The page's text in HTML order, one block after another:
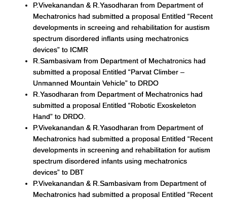
P.Vivekanandan & R.Yasodharan from Department of
Mechatronics had submitted a proposal Entitled “Recent
developments in screeing and rehabilitation for austism
spectrum disordered inflants using mechatronics
devices” to ICMR
R.Sambasivam from Department of Mechatronics had
submitted a proposal Entitled “Parvat Climber –
Unmanned Mountain Vehicle” to DRDO
R.Yasodharan from Department of Mechatronics had
submitted a proposal Entitled “Robotic Exoskeleton
Hand” to DRDO.
P.Vivekanandan & R.Yasodharan from Department of
Mechatronics had submitted a proposal Entitled “Recent
developments in screening and rehabilitation for autism
spectrum disordered infants using mechatronics
devices” to DBT
P.Vivekanandan & R.Sambasivam from Department of
Mechatronics had submitted a proposal Entitled “Recent